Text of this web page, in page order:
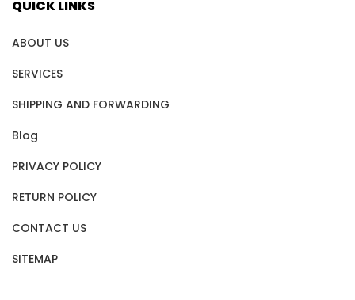
QUICK LINKS
ABOUT US
SERVICES
SHIPPING AND FORWARDING
Blog
PRIVACY POLICY
RETURN POLICY
CONTACT US
SITEMAP